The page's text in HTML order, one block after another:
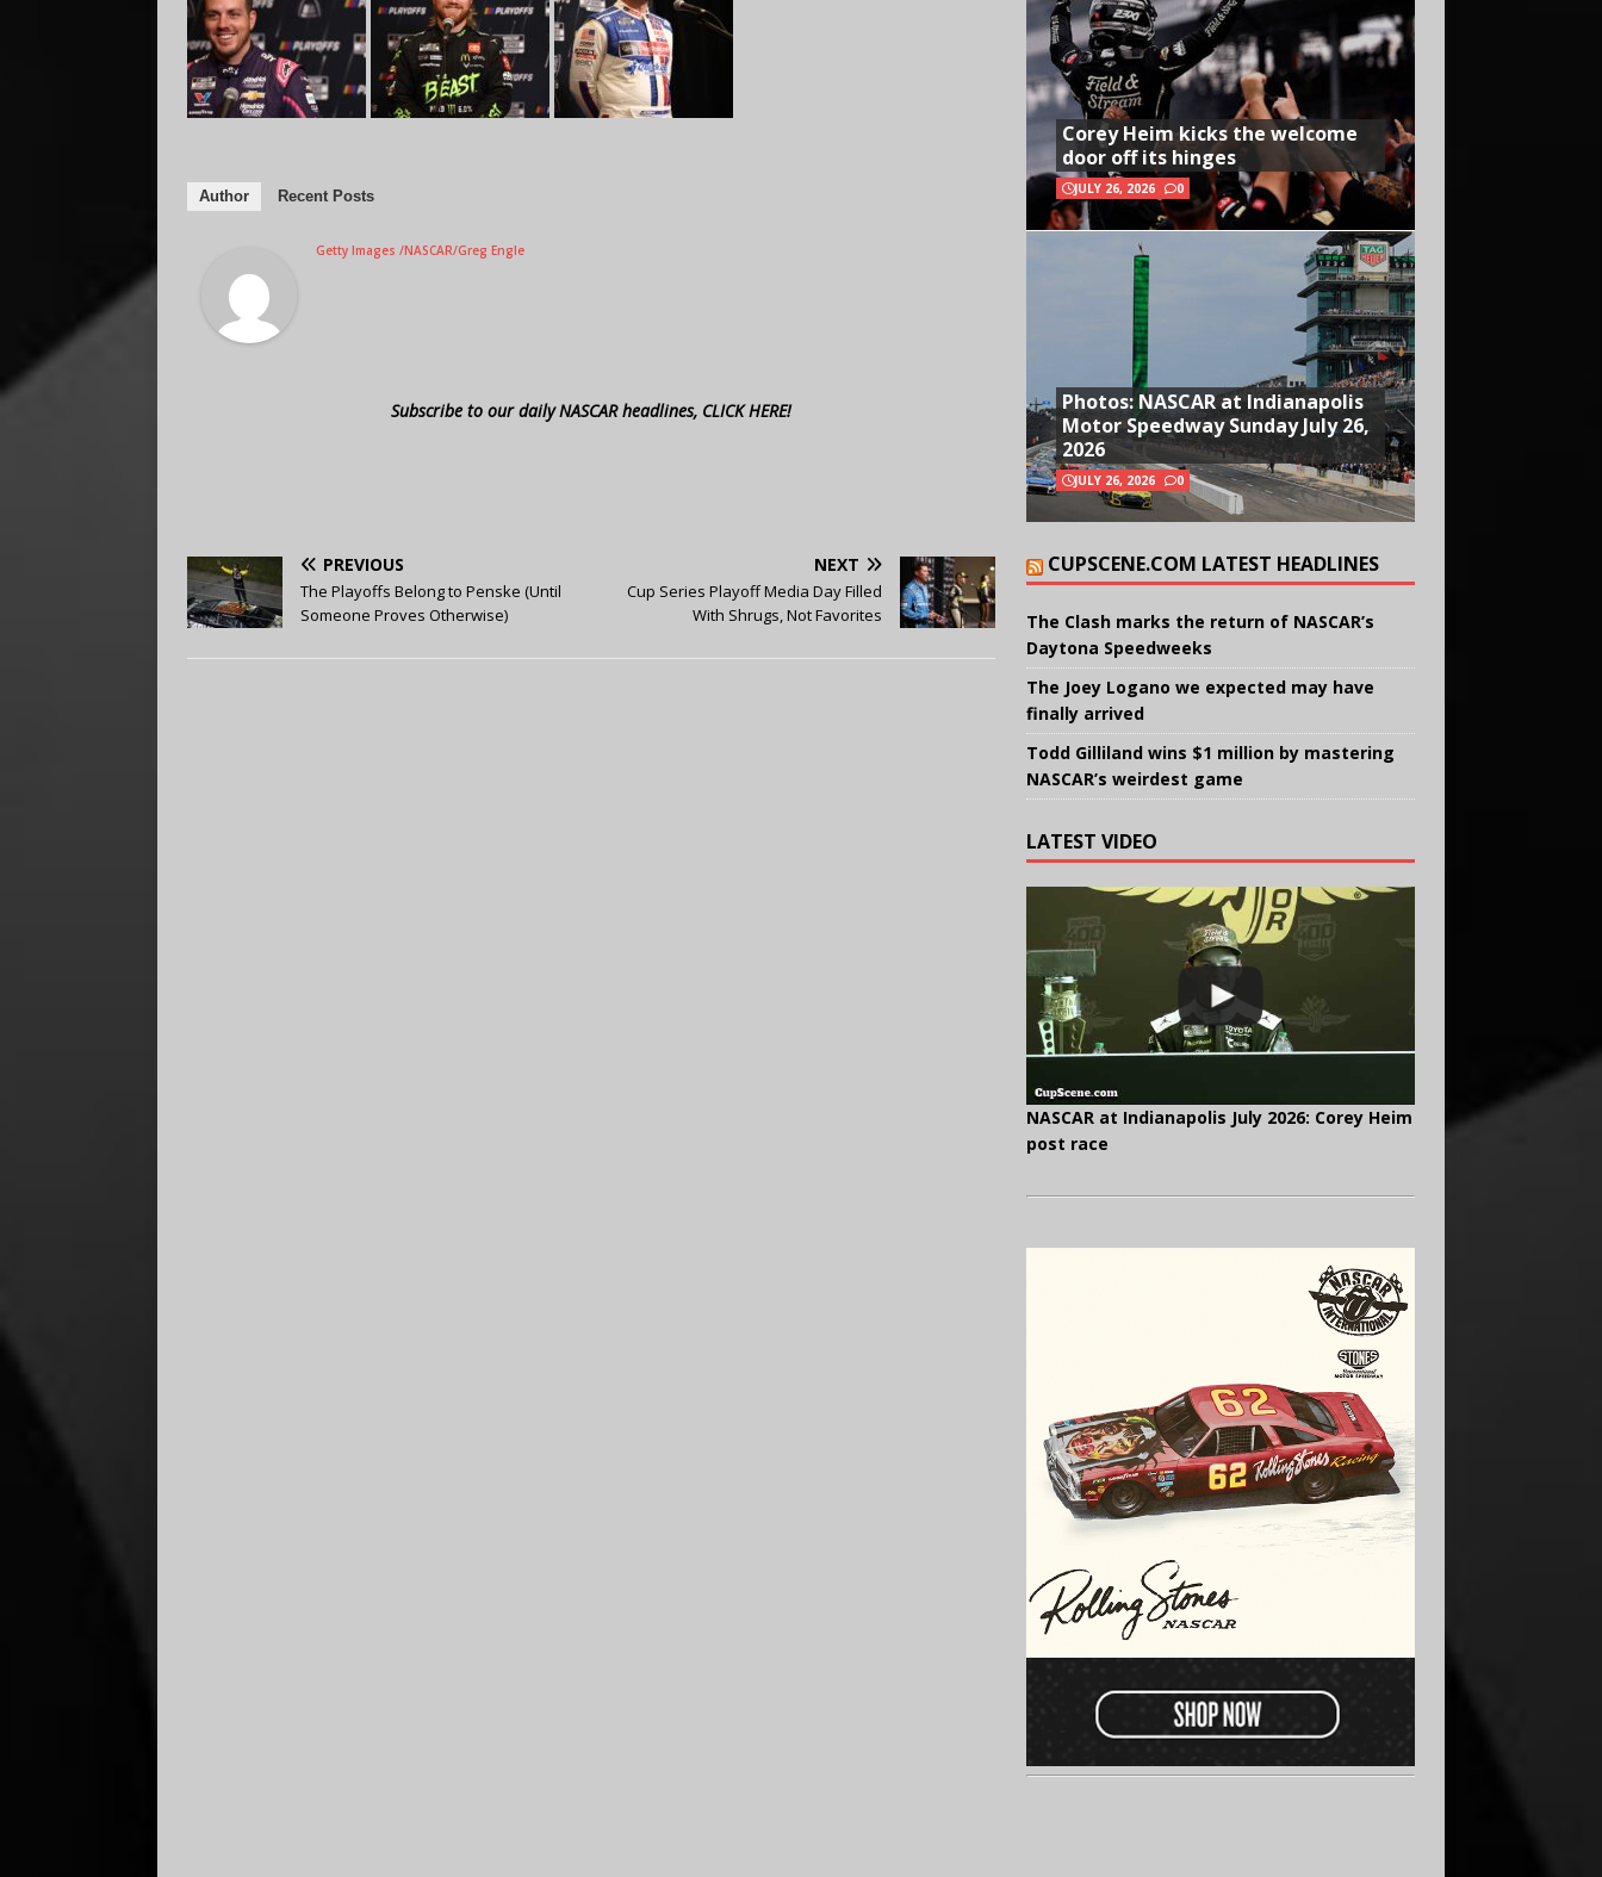
Author Recent Posts
Getty Images /NASCAR/Greg Engle
Subscribe to our daily NASCAR headlines, CLICK HERE!
PREVIOUS
The Playoffs Belong to Penske (Until
Someone Proves Otherwise)
NEXT
Cup Series Playoff Media Day Filled
With Shrugs, Not Favorites
Corey Heim kicks the welcome
door off its hinges
JULY 26, 2026 0
Photos: NASCAR at Indianapolis
Motor Speedway Sunday July 26,
2026
JULY 26, 2026 0
CUPSCENE.COM LATEST HEADLINES
The Clash marks the return of NASCAR’s
Daytona Speedweeks
The Joey Logano we expected may have
finally arrived
Todd Gilliland wins $1 million by mastering
NASCAR’s weirdest game
LATEST VIDEO
NASCAR at Indianapolis July 2026: Corey Heim
post race